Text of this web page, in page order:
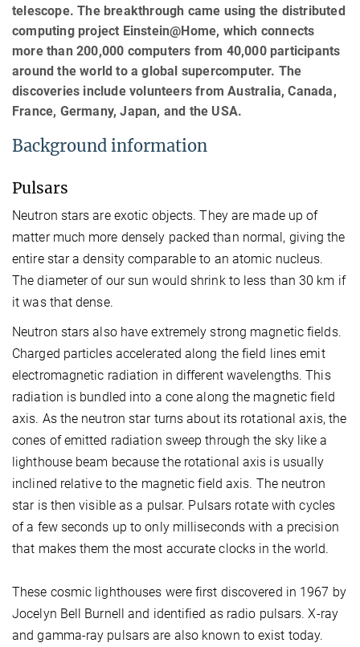
telescope. The breakthrough came using the distributed
computing project Einstein@Home, which connects
more than 200,000 computers from 40,000 participants
around the world to a global supercomputer. The
discoveries include volunteers from Australia, Canada,
France, Germany, Japan, and the USA.
Background information
Pulsars
Neutron stars are exotic objects. They are made up of
matter much more densely packed than normal, giving the
entire star a density comparable to an atomic nucleus.
The diameter of our sun would shrink to less than 30 km if
it was that dense.
Neutron stars also have extremely strong magnetic fields.
Charged particles accelerated along the field lines emit
electromagnetic radiation in different wavelengths. This
radiation is bundled into a cone along the magnetic field
axis. As the neutron star turns about its rotational axis, the
cones of emitted radiation sweep through the sky like a
lighthouse beam because the rotational axis is usually
inclined relative to the magnetic field axis. The neutron
star is then visible as a pulsar. Pulsars rotate with cycles
of a few seconds up to only milliseconds with a precision
that makes them the most accurate clocks in the world.
These cosmic lighthouses were first discovered in 1967 by
Jocelyn Bell Burnell and identified as radio pulsars. X-ray
and gamma-ray pulsars are also known to exist today.